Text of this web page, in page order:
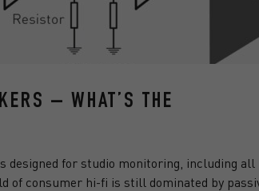
– WHAT’S THE
for studio monitoring, including all
of consumer hi-fi is still dominated by